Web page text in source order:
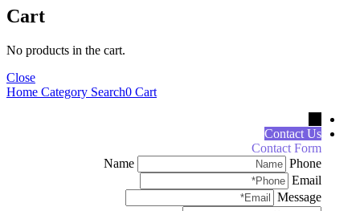
Cart
No products in the cart.
Close
Home Category Search0 Cart
Contact Us
Contact Form
Name
Phone
Email
Message